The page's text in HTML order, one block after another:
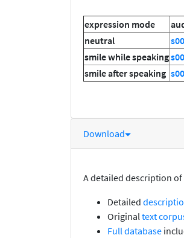
expression mode
neutral
smile while speaking
smile after speaking
Download
A detailed description
Detailed
Originaltext
Full database